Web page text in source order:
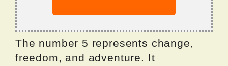
The number 5 represents change,
freedom, and adventure. It